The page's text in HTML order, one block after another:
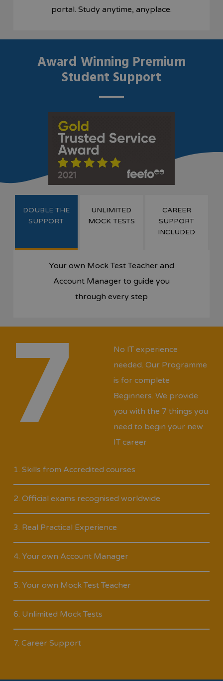
portal. Study anytime, anyplace.
Award Winning Premium
Student Support
DOUBLE THE
SUPPORT
UNLIMITED
MOCK TESTS
CAREER
SUPPORT
INCLUDED
Your own Mock Test Teacher and
Account Manager to guide you
through every step
7
No IT experience
needed. Our Programme
is for complete
Beginners. We provide
you with the 7 things you
need to begin your new
IT career
1. Skills from Accredited courses
2. Official exams recognised worldwide
3. Real Practical Experience
4. Your own Account Manager
5. Your own Mock Test Teacher
6. Unlimited Mock Tests
7. Career Support